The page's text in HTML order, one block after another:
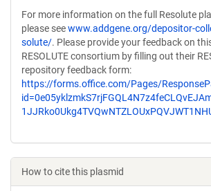
For more information on the full Resolute
please seewww.addgene.org/depositor-
solute/. Please provide your feedback on
RESOLUTE consortium by filling out their
repository feedback form:
https://forms.office.com/Pages/
How to cite this plasmid